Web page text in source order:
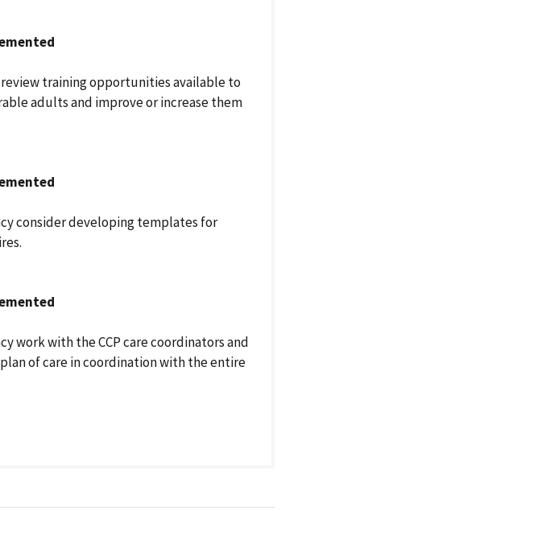
training opportunities available to
adults and improve or increase them
consider developing templates for
work with the CCP care coordinators and
of care in coordination with the entire